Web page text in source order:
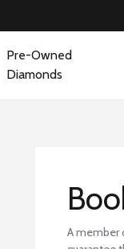
Pre-Owned
Diamonds
A member